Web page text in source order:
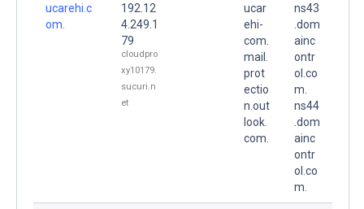
ucarehi.c
om.
192.12
4.249.1
79
cloudpro
xy10179.
sucuri.n
et
ucar
ehi-
com.
mail.
prot
ectio
n.out
look.
com.
ns43
.dom
ainc
ontr
ol.co
m.
ns44
.dom
ainc
ontr
ol.co
m.